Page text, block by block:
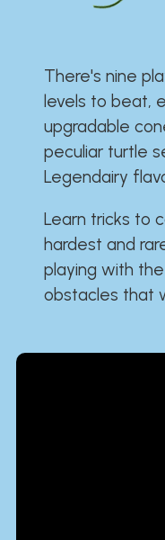
There's nine
levels to beat,
upgradable
peculiar turtle
Legendairy
Learn tricks to
hardest and
playing with
obstacles that